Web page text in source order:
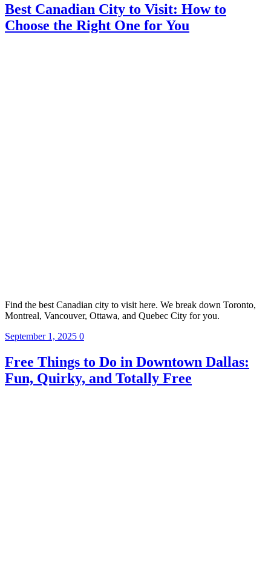
Best Canadian City to Visit: How to
Choose the Right One for You
Find the best Canadian city to visit here. We break down Toronto,
Montreal, Vancouver, Ottawa, and Quebec City for you.
September 1, 2025 0
Free Things to Do in Downtown Dallas:
Fun, Quirky, and Totally Free